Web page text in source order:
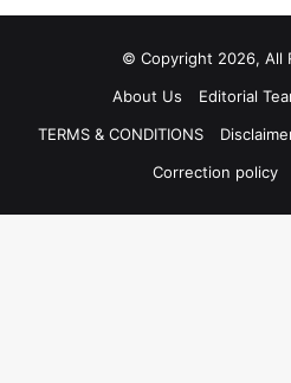
© Copyright 2026, All
About Us
Editorial
TERMS & CONDITIONS
Correction policy